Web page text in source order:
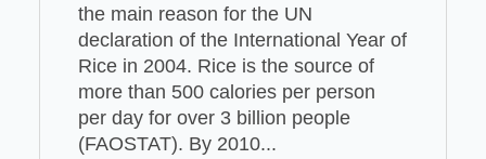
the main reason for the UN
declaration of the International Year of
Rice in 2004. Rice is the source of
more than 500 calories per person
per day for over 3 billion people
(FAOSTAT). By 2010...